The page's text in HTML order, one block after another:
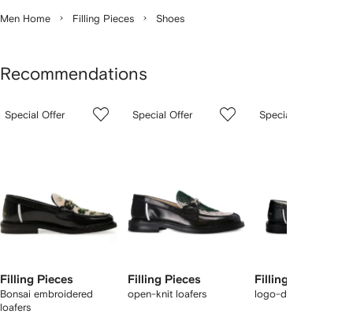
Men Home Filling Pieces Shoes
Recommendations
ofSpecial Offer
Filling Pieces
Bonsai embroidered
loafers
of
Special Offer
Filling Pieces
open-knit loafers
of
Special Offer
Filling Pieces
logo-detail loafers